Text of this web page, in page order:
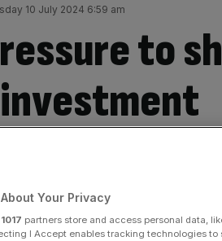
10 July 2024 6:59 am
to
Association of British Insurers has said.
Your Privacy
1017 partners store and access personal data,
I Accept enables tracking technologies to